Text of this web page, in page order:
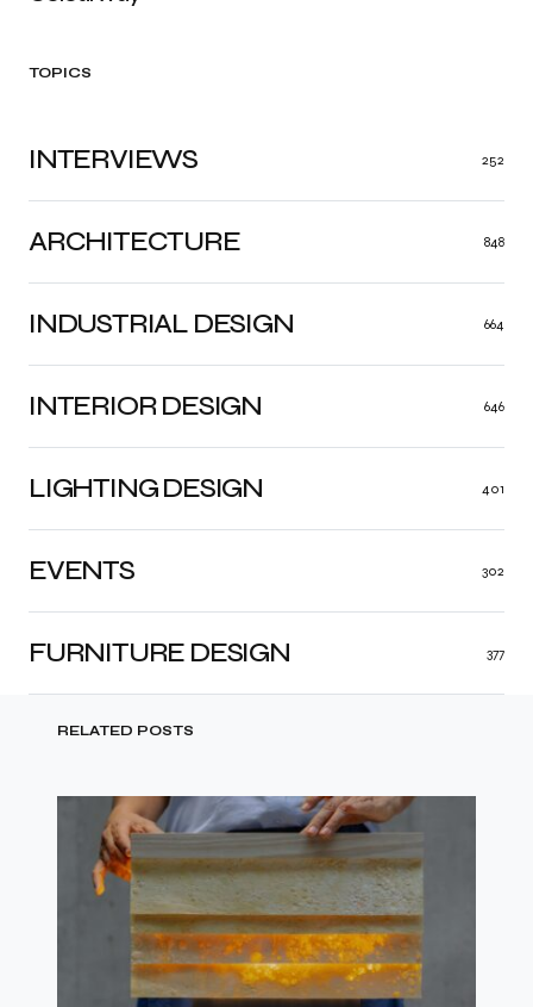
TOPICS
ARCHITECTURE 848
INDUSTRIAL DESIGN 664
INTERIOR DESIGN 646
LIGHTING DESIGN 401
FURNITURE DESIGN 377
EVENTS 302
INTERVIEWS 252
RELATED POSTS